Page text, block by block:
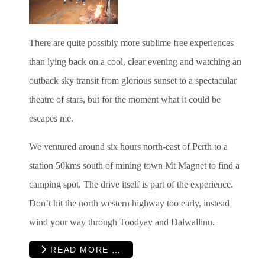
There are quite possibly more sublime free experiences
than lying back on a cool, clear evening and watching an
outback sky transit from glorious sunset to a spectacular
theatre of stars, but for the moment what it could be
escapes me.
We ventured around six hours north-east of Perth to a
station 50kms south of mining town Mt Magnet to find a
camping spot. The drive itself is part of the experience.
Don’t hit the north western highway too early, instead
wind your way through Toodyay and Dalwallinu.
READ MORE …